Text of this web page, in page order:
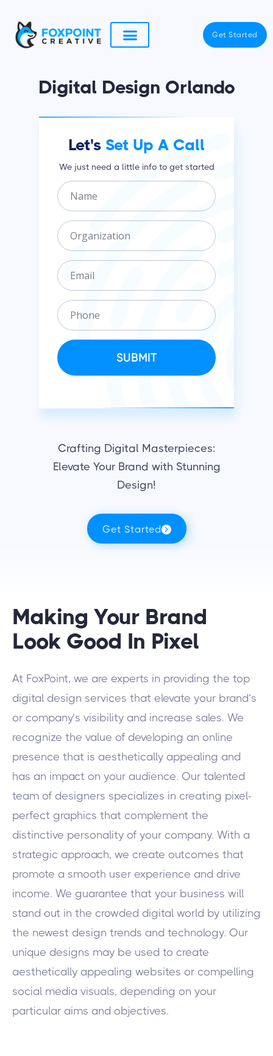
content
Get Started
Digital Design Orlando
Let's Set Up A Call
We just need a little info to get started
N
a
eO
r
a
n
z
i
E
m
iP
h
n
e
SUBMIT
Crafting Digital Masterpieces:
Elevate Your Brand with Stunning
Design!
Get Started
Making Your Brand
Look Good In Pixel
At FoxPoint, we are experts in providing the top
digital design services that elevate your brand’s
or company’s visibility and increase sales. We
recognize the value of developing an online
presence that is aesthetically appealing and
has an impact on your audience. Our talented
team of designers specializes in creating pixel-
perfect graphics that complement the
distinctive personality of your company. With a
strategic approach, we create outcomes that
promote a smooth user experience and drive
income. We guarantee that your business will
stand out in the crowded digital world by utilizing
the newest design trends and technology. Our
unique designs may be used to create
aesthetically appealing websites or compelling
social media visuals, depending on your
particular aims and objectives.